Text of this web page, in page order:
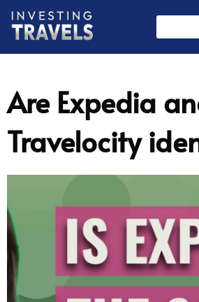
Skip
content
Are Expedia
Travelocity